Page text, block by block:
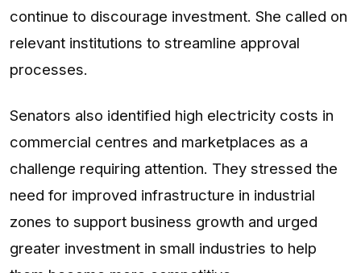
continue to discourage investment. She called on
relevant institutions to streamline approval
processes.
Senators also identified high electricity costs in
commercial centres and marketplaces as a
challenge requiring attention. They stressed the
need for improved infrastructure in industrial
zones to support business growth and urged
greater investment in small industries to help